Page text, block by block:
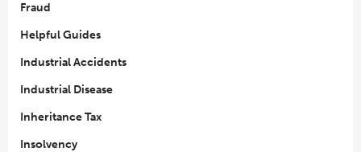
Fraud
Helpful Guides
Industrial Accidents
Industrial Disease
Inheritance Tax
Insolvency